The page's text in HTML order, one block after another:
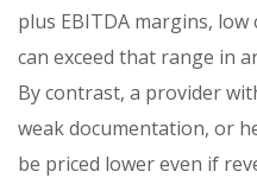
plus EBITDA margins,
can exceed that range in
By contrast, a provider
weak documentation, or
be priced lower even if